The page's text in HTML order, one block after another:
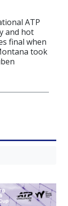
ATP
and hot
final when
took